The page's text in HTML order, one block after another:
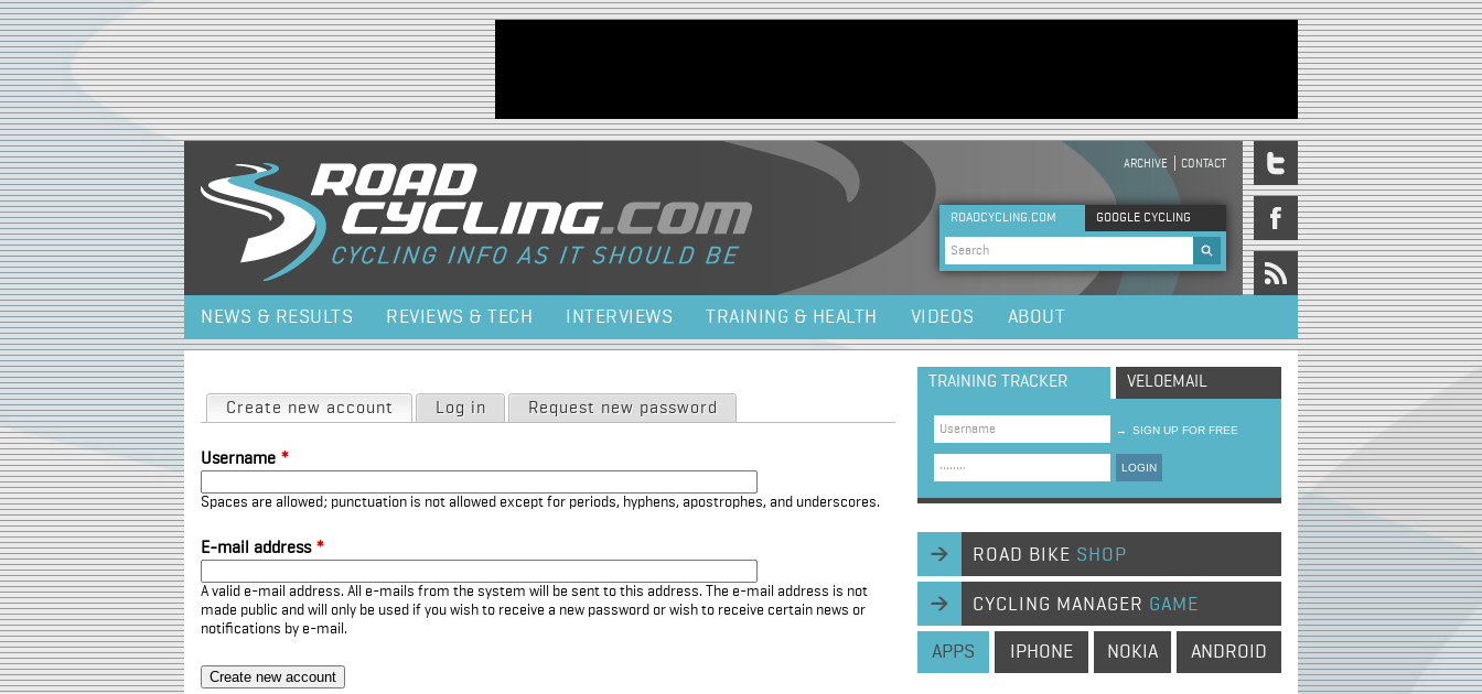
Jump to navigation
HEADER MENU
ARCHIVE CONTACT
ROADCYCLING.COM GOOGLE CYCLING
Search form
NEWS & RESULTS REVIEWS & TECH INTERVIEWS TRAINING & HEALTH VIDEOS ABOUT
Primary tabs
Create new account (active tab)
Log in Request new password
Username *
Spaces are allowed; punctuation is not allowed except for periods, hyphens, apostrophes, and underscores.
E-mail address *
A valid e-mail address. All e-mails from the system will be sent to this address. The e-mail address is not
made public and will only be used if you wish to receive a new password or wish to receive certain news or
notifications by e-mail.
TRAINING TRACKER VELOEMAIL
→ SIGN UP FOR FREE
LOGIN
ROAD BIKE SHOP
CYCLING MANAGER GAME
APPS IPHONE NOKIA ANDROID